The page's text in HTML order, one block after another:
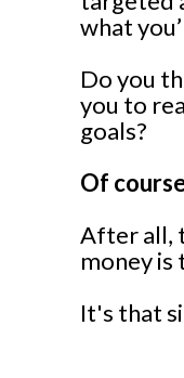
what
Do you
you to
goals?
Of
After all,
money
It's that